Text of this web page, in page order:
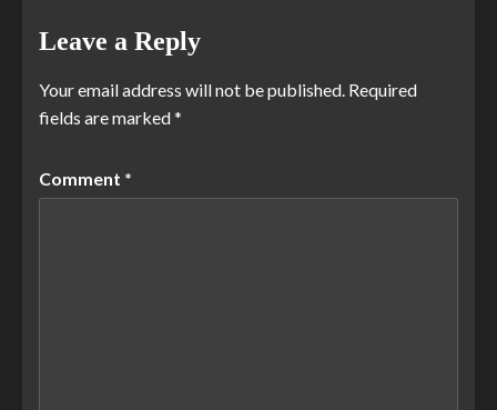
Leave a Reply
Your email address will not be published. Required
fields are marked*
Comment *